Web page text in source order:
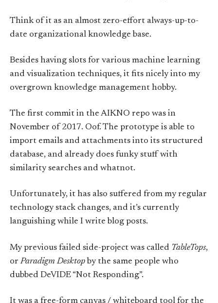
Think of it as an almost zero-effort always-up-to-
date organizational knowledge base.
Besides having slots for various machine learning
and visualization techniques, it fits nicely into my
overgrown knowledge management hobby.
The first commit in the AIKNO repo was in
November of 2017. Oof. The prototype is able to
import emails and attachments into its structured
database, and already does funky stuff with
similarity searches and whatnot.
Unfortunately, it has also suffered from my regular
technology stack changes, and it’s currently
languishing while I write blog posts.
My previous failed side-project was called TableTops,
orParadigm Desktop by the same people who
dubbed DeVIDE “Not Responding”.
It was a free-form canvas / whiteboard tool for the